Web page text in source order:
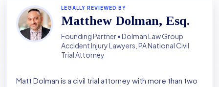
LEGALLY REVIEWED BY
Matthew Dolman, Esq.
Founding Partner • Dolman Law Group
Accident Injury Lawyers, PA National Civil
Trial Attorney
Matt Dolman is a civil trial attorney with more than two